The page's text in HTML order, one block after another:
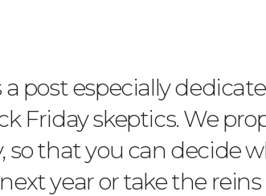
a post especially
Friday skeptics. We
so that you can decide
year or take the